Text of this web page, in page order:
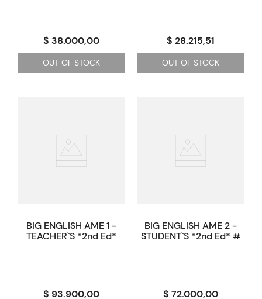
$ 38.000,00
OUT OF STOCK
$ 28.215,51
OUT OF STOCK
BIG ENGLISH AME 1 -
TEACHER`S *2nd Ed*
$ 93.900,00
BIG ENGLISH AME 2 -
STUDENT`S *2nd Ed* #
$ 72.000,00